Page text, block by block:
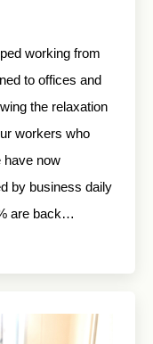
working from
to offices and
the relaxation
workers who
have now
by business daily
are back…